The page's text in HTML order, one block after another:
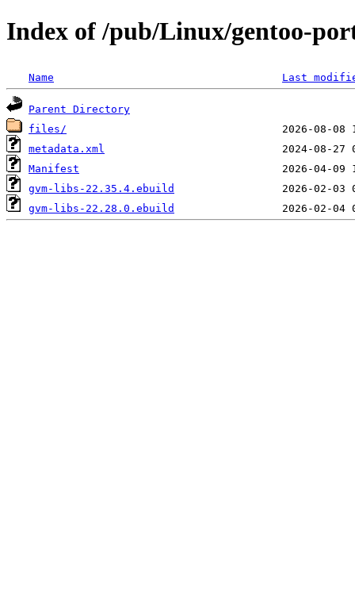
Index of /pub/Linux/gentoo-
Name Last
Parent Directory
files/
metadata.xml
Manifest
gvm-libs-22.35.4.ebuild
gvm-libs-22.28.0.ebuild